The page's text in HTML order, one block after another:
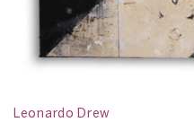
Leonardo Drew